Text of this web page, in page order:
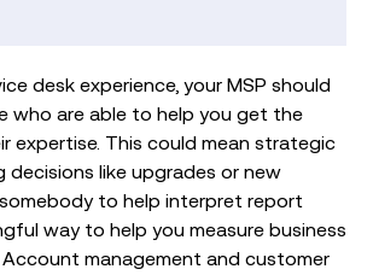
desk experience, your MSP should
who are able to help you get the
expertise. This could mean strategic
like upgrades or new
to help interpret report
way to help you measure business
Account management and customer